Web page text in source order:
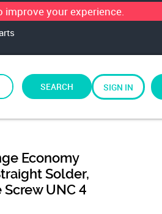
your experience.
SEARCH SIGN IN
Economy
Solder,
UNC 4